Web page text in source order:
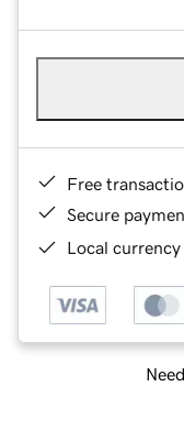
Free
Secure
Local